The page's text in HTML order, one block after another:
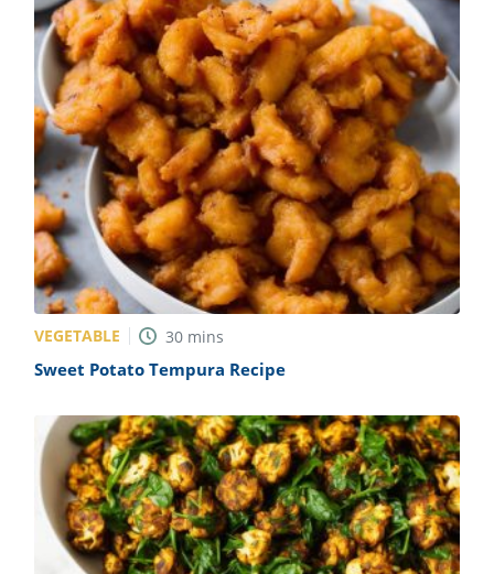
VEGETABLE 30 mins
Sweet Potato Tempura Recipe